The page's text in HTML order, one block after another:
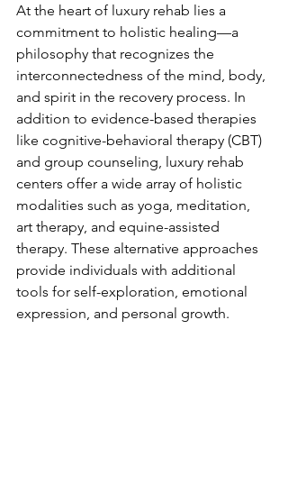
At the heart of luxury rehab lies a
commitment to holistic healing—a
philosophy that recognizes the
interconnectedness of the mind, body,
and spirit in the recovery process. In
addition to evidence-based therapies
like cognitive-behavioral therapy (CBT)
and group counseling, luxury rehab
centers offer a wide array of holistic
modalities such as yoga, meditation,
art therapy, and equine-assisted
therapy. These alternative approaches
provide individuals with additional
tools for self-exploration, emotional
expression, and personal growth.